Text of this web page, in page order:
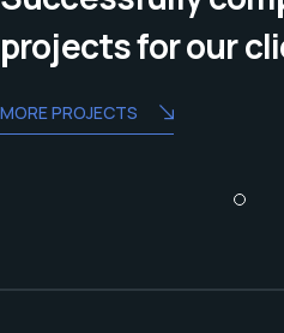
projects for our
MORE PROJECTS